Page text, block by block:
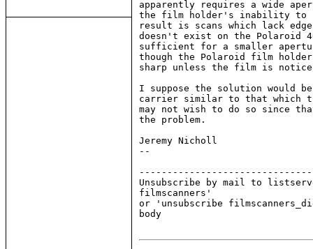
apparently requires a wide
the film holder's inability to
result is scans which lack edge
doesn't exist on the Polaroid
sufficient for a smaller
though the Polaroid film
sharp unless the film is
I suppose the solution would
carrier similar to that which
may not wish to do so since
the problem.
Jeremy Nicholl
--
Unsubscribe by mail to
filmscanners'
or 'unsubscribe
body